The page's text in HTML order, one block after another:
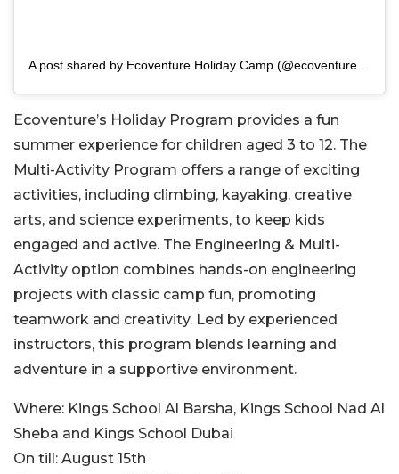
A post shared by Ecoventure Holiday Camp (@ecoventure_holidaycamps)
Ecoventure’s Holiday Program provides a fun
summer experience for children aged 3 to 12. The
Multi-Activity Program offers a range of exciting
activities, including climbing, kayaking, creative
arts, and science experiments, to keep kids
engaged and active. The Engineering & Multi-
Activity option combines hands-on engineering
projects with classic camp fun, promoting
teamwork and creativity. Led by experienced
instructors, this program blends learning and
adventure in a supportive environment.
Where: Kings School Al Barsha, Kings School Nad Al
Sheba and Kings School Dubai
On till: August 15th